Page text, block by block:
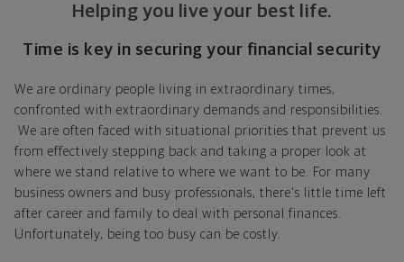
Helping you live your best life.
Time is key in securing your financial security
We are ordinary people living in extraordinary times,
confronted with extraordinary demands and responsibilities.
We are often faced with situational priorities that prevent us
from effectively stepping back and taking a proper look at
where we stand relative to where we want to be. For many
business owners and busy professionals, there's little time left
after career and family to deal with personal finances.
Unfortunately, being too busy can be costly.